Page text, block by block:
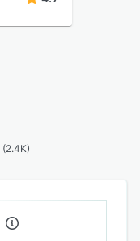
(2.4K)